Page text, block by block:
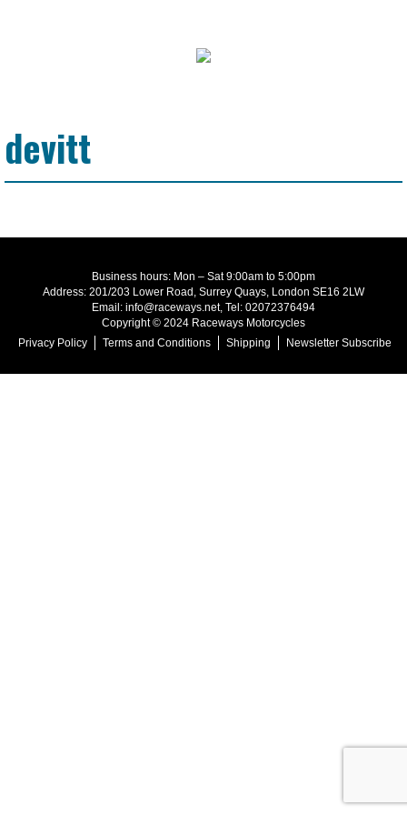
devitt
Business hours: Mon – Sat 9:00am to 5:00pm
Address: 201/203 Lower Road, Surrey Quays, London SE16 2LW
Email: info@raceways.net, Tel: 02072376494
Copyright © 2024 Raceways Motorcycles
Privacy Policy
Terms and Conditions Shipping Newsletter Subscribe